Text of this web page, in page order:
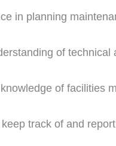
in planning
of technical
of facilities
track of and